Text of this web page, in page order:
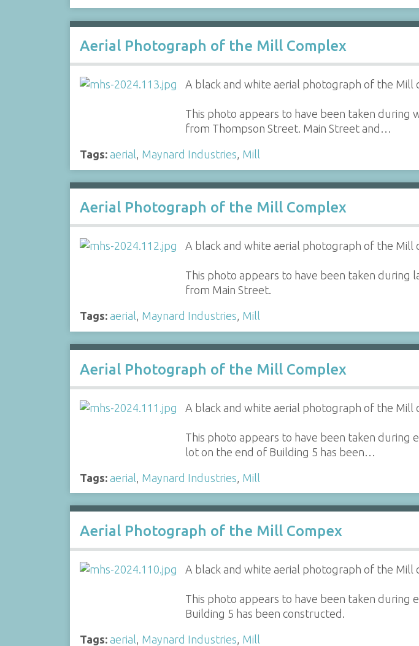
Aerial Photograph of the Mill Complex
A black and white aerial photograph of the
This photo appears to have been taken
from Thompson Street. Main Street and…
Tags: aerial, Maynard Industries, Mill
Aerial Photograph of the Mill Complex
A black and white aerial photograph of the
This photo appears to have been taken during
from Main Street.
Tags: aerial, Maynard Industries, Mill
Aerial Photograph of the Mill Complex
A black and white aerial photograph of the
This photo appears to have been taken during
lot on the end of Building 5 has been…
Tags: aerial Maynard Industries Mill
Aerial Photograph of the Mill Compex
A black and white aerial photograph of the
This photo appears to have been taken during
Building 5 has been constructed.
Tags: aerial Maynard Industries Mill